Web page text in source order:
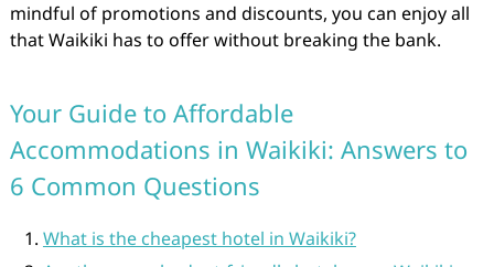
mindful of promotions and discounts, you can enjoy all
that Waikiki has to offer without breaking the bank.
Your Guide to Affordable
Accommodations in Waikiki: Answers to
6 Common Questions
What is the cheapest hotel in Waikiki?